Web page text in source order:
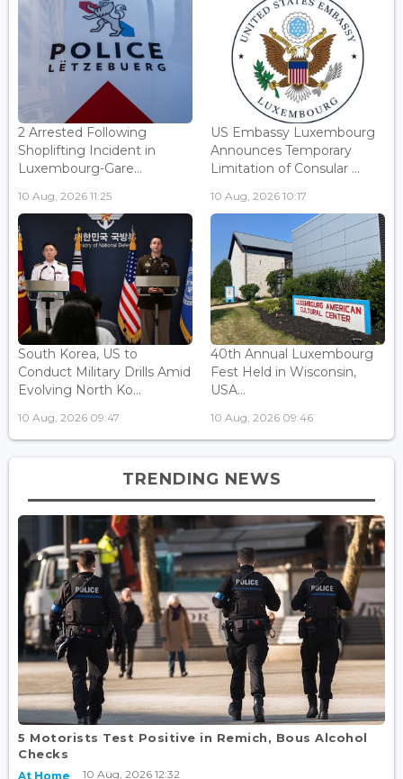
2 Arrested Following
Shoplifting Incident in
Luxembourg-Gare...
10 Aug, 2026 11:25
US Embassy Luxembourg
Announces Temporary
Limitation of Consular ...
10 Aug, 2026 10:17
South Korea, US to
Conduct Military Drills Amid
Evolving North Ko...
10 Aug, 2026 09:47
40th Annual Luxembourg
Fest Held in Wisconsin,
USA...
10 Aug, 2026 09:46
TRENDING NEWS
5 Motorists Test Positive in Remich, Bous Alcohol
Checks
At Home 10 Aug, 2026 12:32